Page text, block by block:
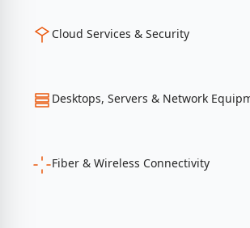
Cloud Services & Security
Desktops, Servers & Network
Fiber & Wireless Connectivity